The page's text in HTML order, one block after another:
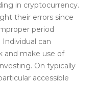
in cryptocurrency.
their errors since
period
can
and make use of
On typically
accessible